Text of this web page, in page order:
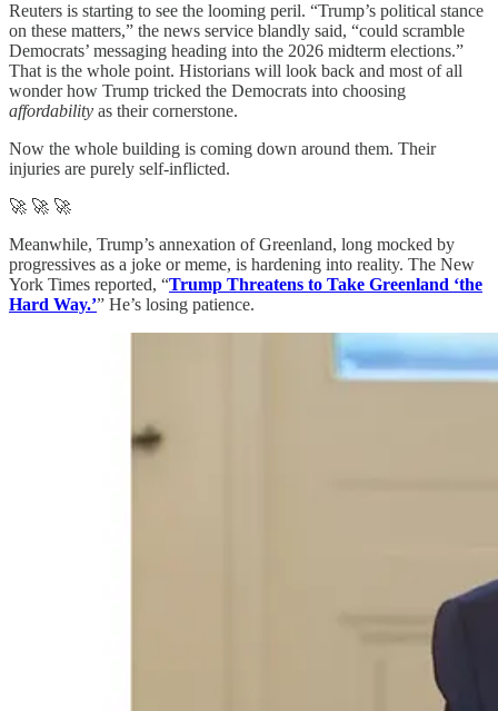
Reuters is starting to see the looming peril. “Trump’s political stance
on these matters,” the news service blandly said, “could scramble
Democrats’ messaging heading into the 2026 midterm elections.”
That is the whole point. Historians will look back and most of all
wonder how Trump tricked the Democrats into choosing
affordability as their cornerstone.
Now the whole building is coming down around them. Their
injuries are purely self-inflicted.
🚀 🚀 🚀
Meanwhile, Trump’s annexation of Greenland, long mocked by
progressives as a joke or meme, is hardening into reality. The New
York Times reported, “Trump Threatens to Take Greenland ‘the
Hard Way.’” He’s losing patience.